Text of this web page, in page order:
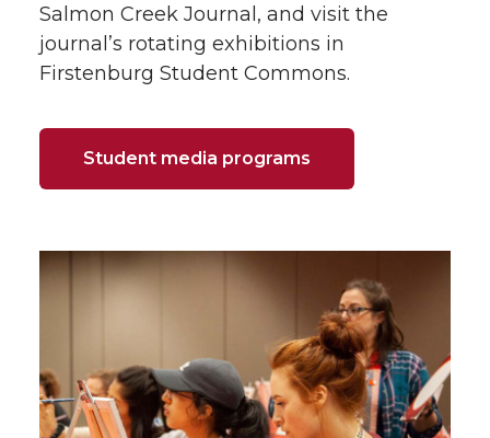
Salmon Creek Journal, and visit the
journal’s rotating exhibitions in
Firstenburg Student Commons.
Student media programs